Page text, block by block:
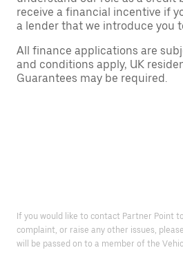
receive a financial incentive if
a lender that we introduce you
All finance applications are
and conditions apply, UK
Guarantees may be required.
If you would like to contact Partner Point
complaint, or raise any other issues,
will be passed on to a member of the